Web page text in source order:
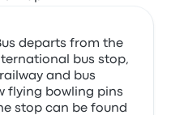
departs from the
bus stop,
and bus
flying bowling pins
stop can be found